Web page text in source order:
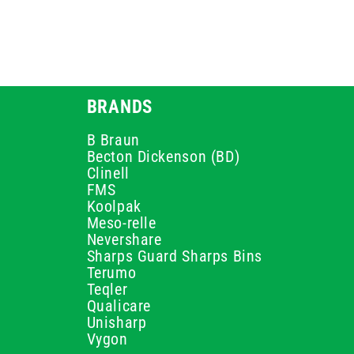
BRANDS
B Braun
Becton Dickenson (BD)
Clinell
FMS
Koolpak
Meso-relle
Nevershare
Sharps Guard Sharps Bins
Terumo
Teqler
Qualicare
Unisharp
Vygon